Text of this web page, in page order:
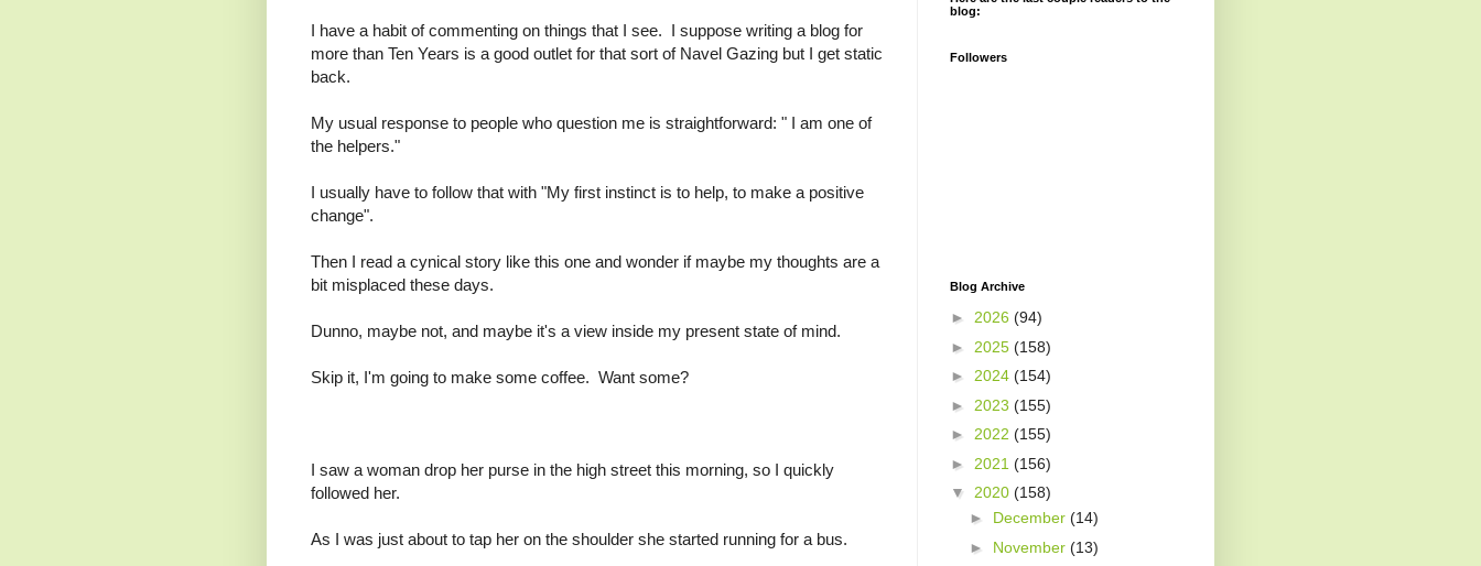
I have a habit of commenting on things that I see. I suppose writing a blog for
more than Ten Years is a good outlet for that sort of Navel Gazing but I get static
back.
My usual response to people who question me is straightforward: " I am one of
the helpers."
I usually have to follow that with "My first instinct is to help, to make a positive
change".
Then I read a cynical story like this one and wonder if maybe my thoughts are a
bit misplaced these days.
Dunno, maybe not, and maybe it's a view inside my present state of mind.
Skip it, I'm going to make some coffee. Want some?
I saw a woman drop her purse in the high street this morning, so I quickly
followed her.
As I was just about to tap her on the shoulder she started running for a bus.
blog:
Followers
Blog Archive
► 2026 (94)
► 2025 (158)
► 2024 (154)
► 2023 (155)
► 2022 (155)
► 2021 (156)
▼ 2020 (158)
► December (14)
► November (13)